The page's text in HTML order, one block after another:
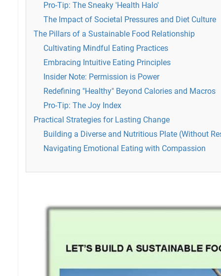
Pro-Tip: The Sneaky 'Health Halo'
The Impact of Societal Pressures and Diet Culture
The Pillars of a Sustainable Food Relationship
Cultivating Mindful Eating Practices
Embracing Intuitive Eating Principles
Insider Note: Permission is Power
Redefining "Healthy" Beyond Calories and Macros
Pro-Tip: The Joy Index
Practical Strategies for Lasting Change
Building a Diverse and Nutritious Plate (Without
Navigating Emotional Eating with Compassion